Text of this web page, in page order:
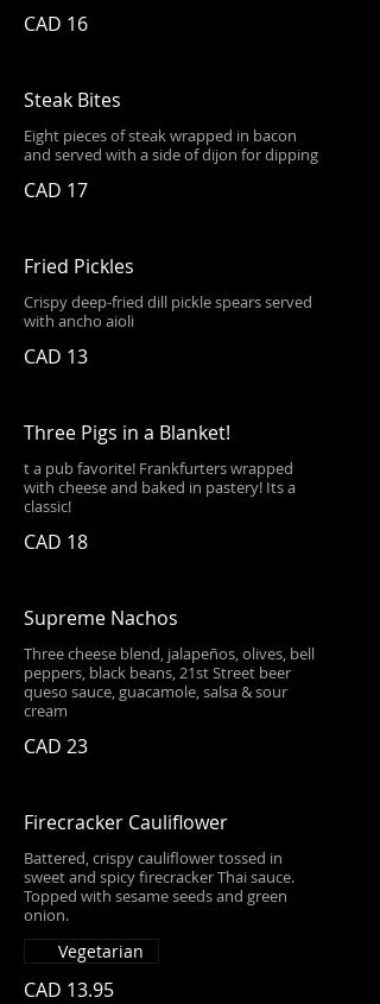
CAD 16
Steak Bites
Eight pieces of steak wrapped in bacon
and served with a side of dijon for dipping
CAD 17
Fried Pickles
Crispy deep-fried dill pickle spears served
with ancho aioli
CAD 13
Three Pigs in a Blanket!
t a pub favorite! Frankfurters wrapped
with cheese and baked in pastery! Its a
classic!
CAD 18
Supreme Nachos
Three cheese blend, jalapeños, olives, bell
peppers, black beans, 21st Street beer
queso sauce, guacamole, salsa & sour
cream
CAD 23
Firecracker Cauliflower
Battered, crispy cauliflower tossed in
sweet and spicy firecracker Thai sauce.
Topped with sesame seeds and green
onion.
CAD 13.95
Vegetarian